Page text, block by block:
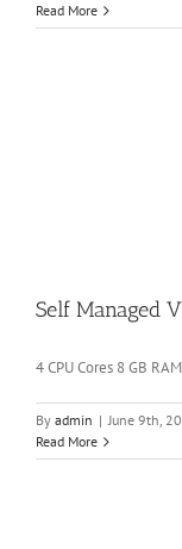
Read More
Self Managed
4 CPU Cores 8 GB
By admin | June 9th,
Read More